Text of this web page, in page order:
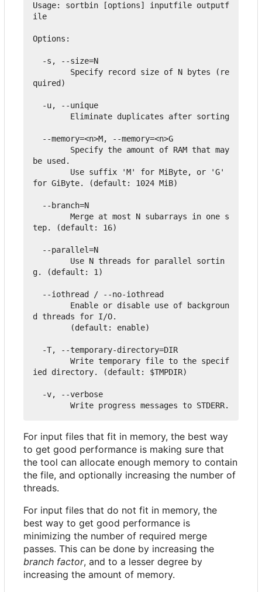
Usage: sortbin [options] inputfile outputf
ile
Options:
quired)
be used.
for GiByte. (default: 1024 MiB)
tep. (default: 16)
g. (default: 1)
d threads for I/O.
ied directory. (default: $TMPDIR)
For input files that fit in memory, the best way
to get good performance is making sure that
the tool can allocate enough memory to contain
the file, and optionally increasing the number of
threads.
For input files that do not fit in memory, the
best way to get good performance is
minimizing the number of required merge
passes. This can be done by increasing the
branch factor, and to a lesser degree by
increasing the amount of memory.